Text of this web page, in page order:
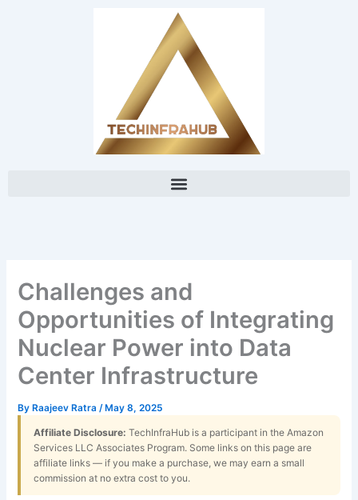
Challenges and
Opportunities of Integrating
Nuclear Power into Data
Center Infrastructure
ByRaajeev Ratra /May 8, 2025
Affiliate Disclosure: TechInfraHub is a participant in the Amazon
Services LLC Associates Program. Some links on this page are
affiliate links — if you make a purchase, we may earn a small
commission at no extra cost to you.